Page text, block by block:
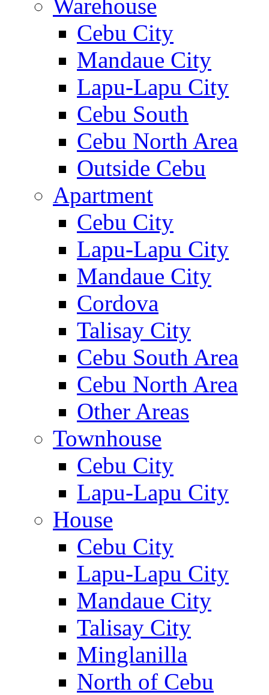
Warehouse
Cebu City
Mandaue City
Lapu-Lapu City
Cebu South
Cebu North Area
Outside Cebu
Apartment
Cebu City
Lapu-Lapu City
Mandaue City
Cordova
Talisay City
Cebu South Area
Cebu North Area
Other Areas
Townhouse
Cebu City
Lapu-Lapu City
House
Cebu City
Lapu-Lapu City
Mandaue City
Talisay City
Minglanilla
North of Cebu